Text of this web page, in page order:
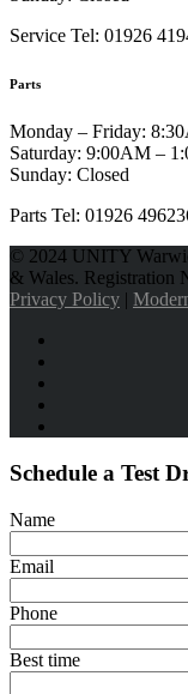
Service Tel: 01926
Parts
Monday – Friday:
Saturday: 9:00AM –
Sunday: Closed
Parts Tel: 01926
© 2024 UNITY
& Wales. Registration
Privacy Policy |
Schedule a Test
Name
Email
Phone
Best time